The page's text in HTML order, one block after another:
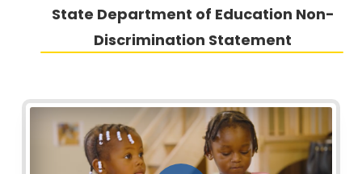
State Department of Education Non-
Discrimination Statement
Play Video